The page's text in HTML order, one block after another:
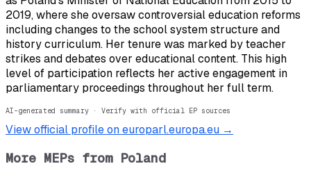
2019, where she oversaw controversial education reforms
including changes to the school system structure and
history curriculum. Her tenure was marked by teacher
strikes and debates over educational content. This high
level of participation reflects her active engagement in
parliamentary proceedings throughout her full term.
AI-generated summary · Verify with official EP sources
View official profile on europarl.europa.eu →
More MEPs from Poland